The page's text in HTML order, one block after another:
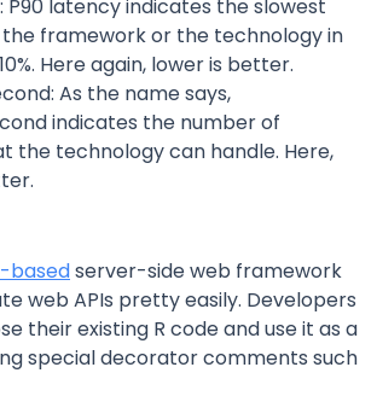
P90 latency indicates the slowest
framework or the technology in
Here again, lower is better.
As the name says,
indicates the number of
the technology can handle. Here,
basedserver-side web framework
web APIs pretty easily. Developers
their existing R code and use it as a
special decorator comments such